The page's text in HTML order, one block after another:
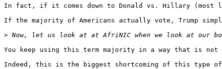
In fact, if it comes down to Donald vs. Hillary (most
If the majority of Americans actually vote, Trump
>
You keep using this term majority in a way that is
Indeed, this is the biggest shortcoming of this type